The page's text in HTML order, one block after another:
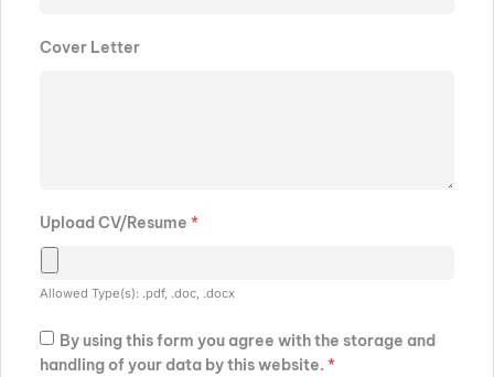
Cover Letter
Upload CV/Resume *
Allowed Type(s): .pdf, .doc, .docx
By using this form you agree with the storage and
handling of your data by this website. *